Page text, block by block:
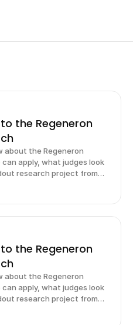
the Regeneron
about the Regeneron
apply, what judges look
research project from
the Regeneron
about the Regeneron
apply, what judges look
research project from